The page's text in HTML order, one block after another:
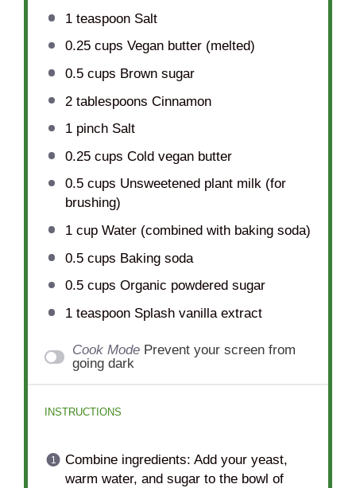
1 teaspoonSalt
0.25 cups Vegan butter (melted)
0.5 cups Brown sugar
2 tablespoons Cinnamon
1pinch Salt
0.25 cups Cold vegan butter
0.5 cups Unsweetened plant milk (for
brushing)
1 cupWater (combined with baking soda)
0.5 cups Baking soda
0.5 cups Organic powdered sugar
1 teaspoonSplash vanilla extract
Cook Mode Prevent your screen from
going dark
INSTRUCTIONS
Combine ingredients: Add your yeast,
warm water, and sugar to the bowl of